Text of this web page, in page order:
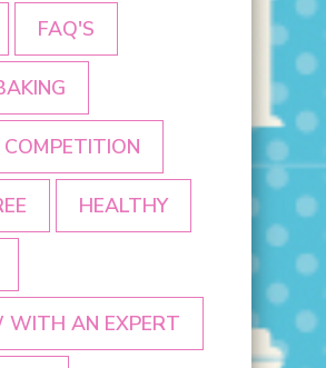
FAQ'S
HEALTHY
WITH AN EXPERT